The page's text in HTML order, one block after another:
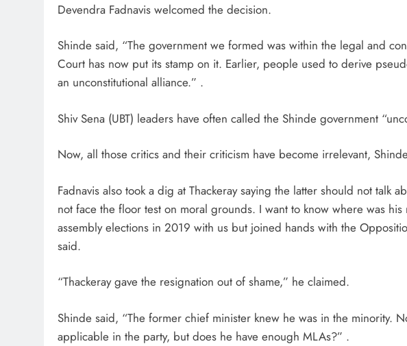
Devendra Fadnavis welcomed the decision.
Shinde said, “The government we formed was within the legal and
Court has now put its stamp on it. Earlier, people used to derive
an unconstitutional alliance.” .
Shiv Sena (UBT) leaders have often called the Shinde government
Now, all those critics and their criticism have become irrelevant,
Fadnavis also took a dig at Thackeray saying the latter should not talk
not face the floor test on moral grounds. I want to know where was his
assembly elections in 2019 with us but joined hands with the
said.
“Thackeray gave the resignation out of shame,” he claimed.
Shinde said, “The former chief minister knew he was in the minority.
applicable in the party, but does he have enough MLAs?” .